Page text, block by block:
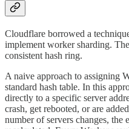
Cloudflare borrowed a
implement worker sharding.
consistent hash ring.
A naive approach to assigning
standard hash table. In this
directly to a specific server
crash, get rebooted, or are
number of servers changes, the